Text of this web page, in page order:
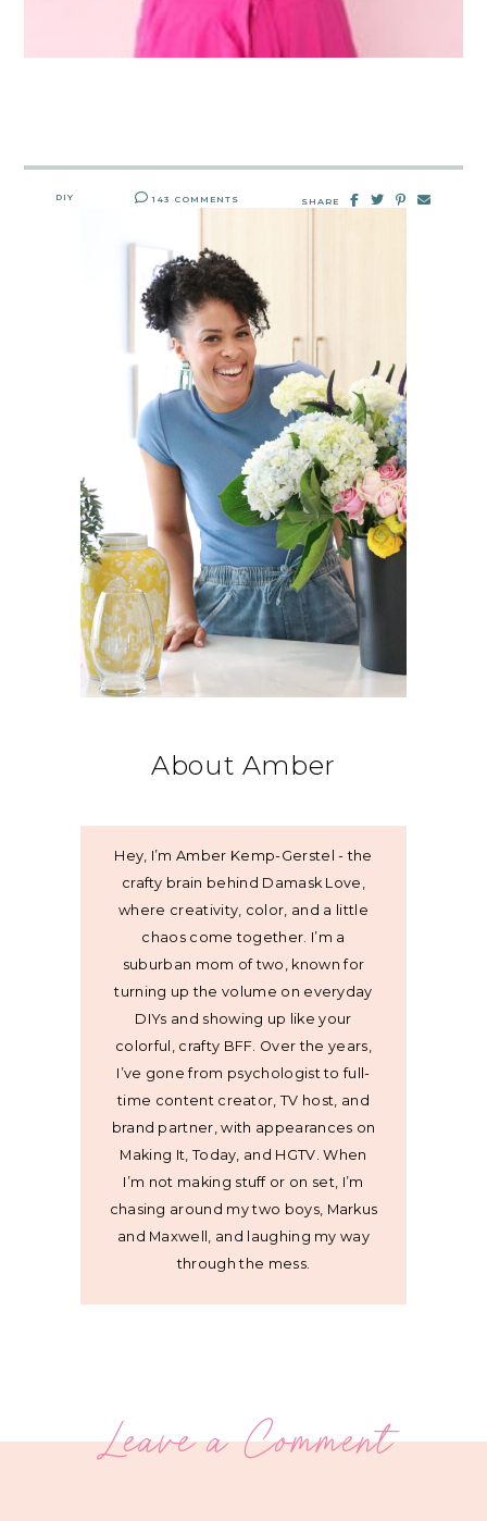
DIY 143 COMMENTS SHARE
About Amber
Hey, I’m Amber Kemp-Gerstel - the
crafty brain behind Damask Love,
where creativity, color, and a little
chaos come together. I’m a
suburban mom of two, known for
turning up the volume on everyday
DIYs and showing up like your
colorful, crafty BFF. Over the years,
I’ve gone from psychologist to full-
time content creator, TV host, and
brand partner, with appearances on
Making It, Today, and HGTV. When
I’m not making stuff or on set, I’m
chasing around my two boys, Markus
and Maxwell, and laughing my way
through the mess.
Leave a Comment